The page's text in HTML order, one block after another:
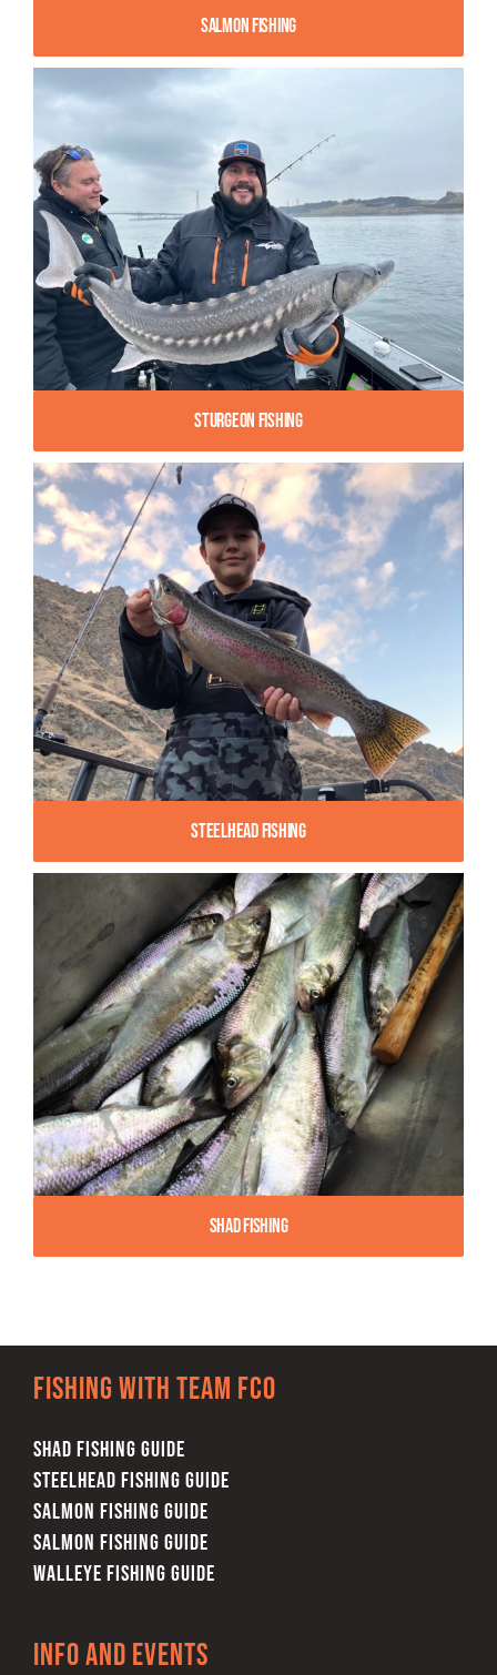
Salmon Fishing
Sturgeon Fishing
Steelhead Fishing
Shad Fishing
Fishing with team FCO
SHAD FISHING GUIDE
STEELHEAD FISHING GUIDE
SALMON FISHING GUIDE
SALMON FISHING GUIDE
WALLEYE FISHING GUIDE
Info and Events